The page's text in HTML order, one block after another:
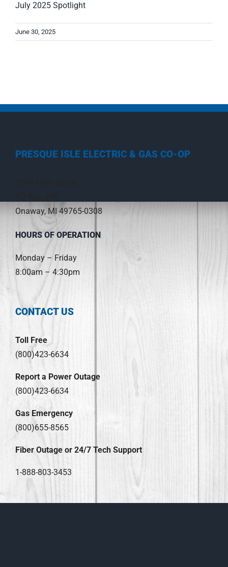
July 2025 Spotlight
June 30, 2025
PRESQUE ISLE ELECTRIC & GAS CO-OP
Onaway, MI 49765-0308
HOURS OF OPERATION
Monday – Friday
8:00am – 4:30pm
CONTACT US
Toll Free
(800)423-6634
Report a Power Outage
(800)423-6634
Gas Emergency
(800)655-8565
Fiber Outage or 24/7 Tech Support
1-888-803-3453